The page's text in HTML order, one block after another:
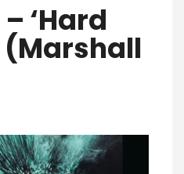
‘Hard
(Marshall